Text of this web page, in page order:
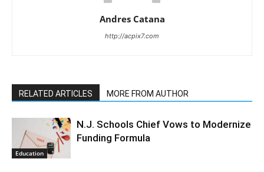
Andres Catana
http://acpix7.com
RELATED ARTICLES MORE FROM AUTHOR
Education
N.J. Schools Chief Vows to Modernize
Funding Formula